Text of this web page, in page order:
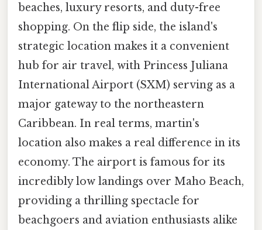
beaches, luxury resorts, and duty-free
shopping. On the flip side, the island's
strategic location makes it a convenient
hub for air travel, with Princess Juliana
International Airport (SXM) serving as a
major gateway to the northeastern
Caribbean. In real terms, martin's
location also makes a real difference in its
economy. The airport is famous for its
incredibly low landings over Maho Beach,
providing a thrilling spectacle for
beachgoers and aviation enthusiasts alike